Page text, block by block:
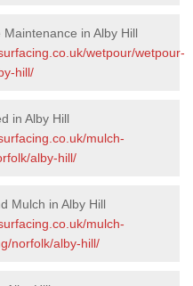
in Alby Hill
wetpour/wetpour-
hill/
in Alby Hill
mulch-
alby-hill/
Mulch in Alby Hill
mulch-
norfolk/alby-hill/